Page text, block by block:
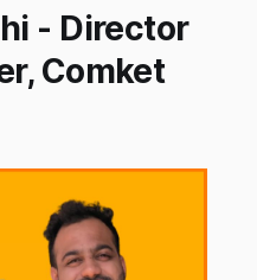
- Director
Comket